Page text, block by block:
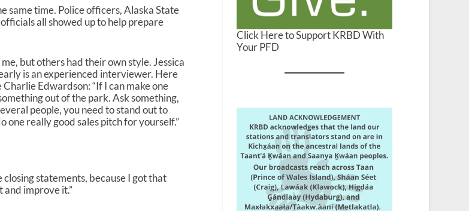
v
o
e
.
same time. Police officers, Alaska State
all showed up to help prepare
but others had their own style. Jessica
is an experienced interviewer. Here
Edwardson: “If I can make one
out of the park. Ask something,
people, you need to stand out to
really good sales pitch for yourself.”
closing statements, because I got that
and improve it.”
Click Here to Support KRBD With
Your PFD